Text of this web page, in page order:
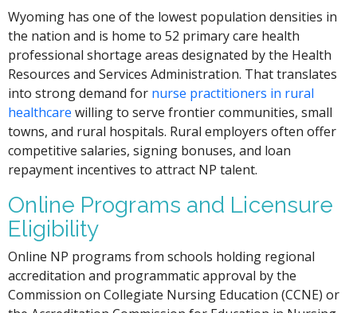
Wyoming has one of the lowest population densities in
the nation and is home to 52 primary care health
professional shortage areas designated by the Health
Resources and Services Administration. That translates
into strong demand for nurse practitioners in rural
healthcare willing to serve frontier communities, small
towns, and rural hospitals. Rural employers often offer
competitive salaries, signing bonuses, and loan
repayment incentives to attract NP talent.
Online Programs and Licensure
Eligibility
Online NP programs from schools holding regional
accreditation and programmatic approval by the
Commission on Collegiate Nursing Education (CCNE) or